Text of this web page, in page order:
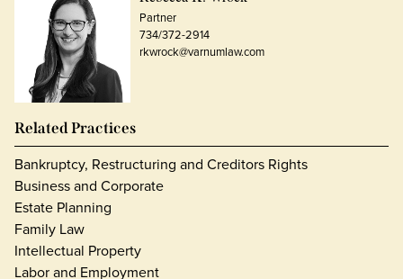
Partner
734/372-2914
rkwrock@varnumlaw.com
Related Practices
Bankruptcy, Restructuring and Creditors Rights
Business and Corporate
Estate Planning
Family Law
Intellectual Property
Labor and Employment